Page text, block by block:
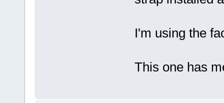
I'm using the
This one has